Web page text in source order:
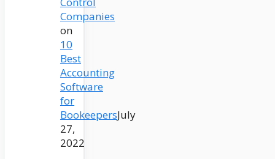
Companies
on
10
Best
Accounting
Software
for
BookeepersJuly
27,
2022